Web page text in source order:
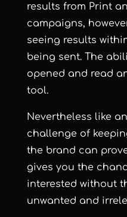
results from Print
campaigns,
seeing results
being sent. The
opened and read
tool.
Nevertheless like
challenge of
the brand can
gives you the
interested without
unwanted and